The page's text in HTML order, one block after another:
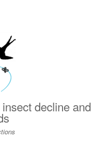
decline and